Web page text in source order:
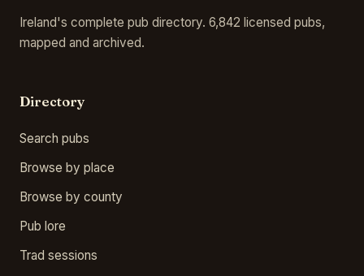
Ireland's complete pub directory. 6,842 licensed pubs,
mapped and archived.
Directory
Search pubs
Browse by place
Browse by county
Pub lore
Trad sessions